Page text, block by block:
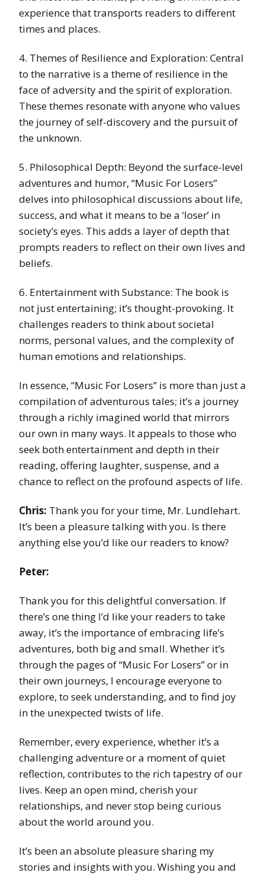
experience that transports readers to different
times and places.
4. Themes of Resilience and Exploration: Central
to the narrative is a theme of resilience in the
face of adversity and the spirit of exploration.
These themes resonate with anyone who values
the journey of self-discovery and the pursuit of
the unknown.
5. Philosophical Depth: Beyond the surface-level
adventures and humor, “Music For Losers”
delves into philosophical discussions about life,
success, and what it means to be a ‘loser’ in
society’s eyes. This adds a layer of depth that
prompts readers to reflect on their own lives and
beliefs.
6. Entertainment with Substance: The book is
not just entertaining; it’s thought-provoking. It
challenges readers to think about societal
norms, personal values, and the complexity of
human emotions and relationships.
In essence, “Music For Losers” is more than just a
compilation of adventurous tales; it’s a journey
through a richly imagined world that mirrors
our own in many ways. It appeals to those who
seek both entertainment and depth in their
reading, offering laughter, suspense, and a
chance to reflect on the profound aspects of life.
Chris: Thank you for your time, Mr. Lundlehart.
It’s been a pleasure talking with you. Is there
anything else you’d like our readers to know?
Peter:
Thank you for this delightful conversation. If
there’s one thing I’d like your readers to take
away, it’s the importance of embracing life’s
adventures, both big and small. Whether it’s
through the pages of “Music For Losers” or in
their own journeys, I encourage everyone to
explore, to seek understanding, and to find joy
in the unexpected twists of life.
Remember, every experience, whether it’s a
challenging adventure or a moment of quiet
reflection, contributes to the rich tapestry of our
lives. Keep an open mind, cherish your
relationships, and never stop being curious
about the world around you.
It’s been an absolute pleasure sharing my
stories and insights with you. Wishing you and